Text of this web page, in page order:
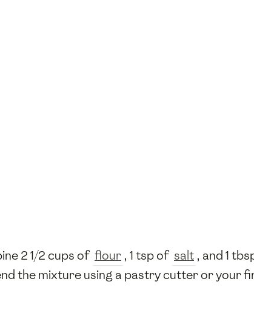
2 1/2 cups of flour , 1 tsp of salt , and 1
the mixture using a pastry cutter or your